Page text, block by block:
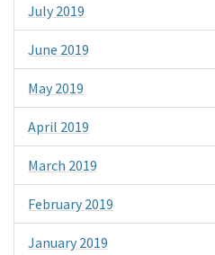
July 2019
June 2019
May 2019
April 2019
March 2019
February 2019
January 2019